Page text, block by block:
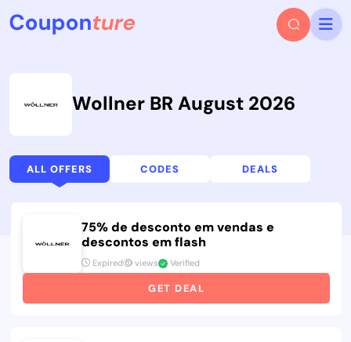
Wollner BR August 2026
ALL OFFERS CODES DEALS
75% de desconto em vendas e
descontos em flash
Expired views Verified
GET DEAL